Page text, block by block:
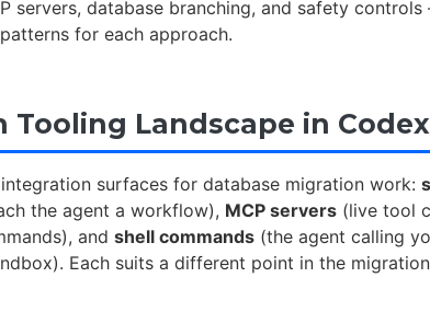
servers, database branching, and safety
for each approach.
Tooling Landscape in Codex
surfaces for database migration work:
the agent a workflow), MCP servers (live tool
and shell commands (the agent calling
Each suits a different point in the